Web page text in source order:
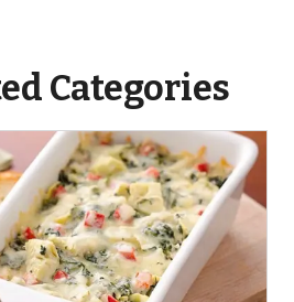
Categories